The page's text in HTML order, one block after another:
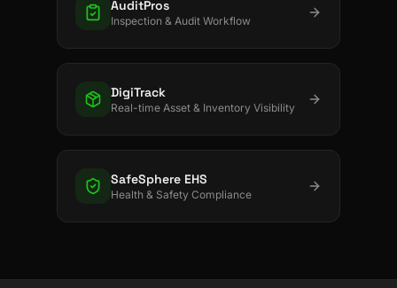
AuditPros
Inspection & Audit Workflow
DigiTrack
Real-time Asset & Inventory Visibility
SafeSphere EHS
Health & Safety Compliance